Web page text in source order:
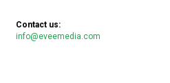
Contact us:
info@eveemedia.com